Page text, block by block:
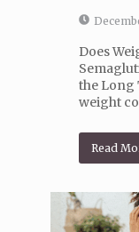
Does
the Long
weight
Read